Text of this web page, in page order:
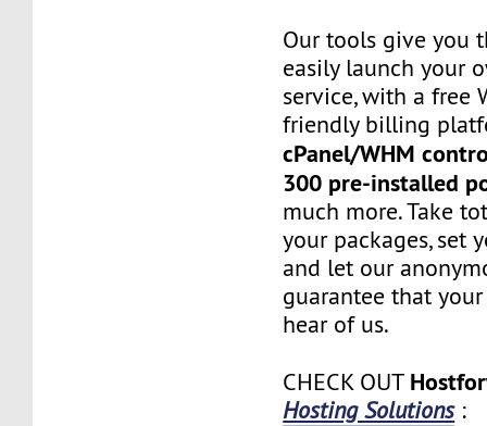
Our tools give you
easily launch your
service, with a free
friendly billing
cPanel/WHM
300 pre-installed
much more. Take
your packages, set
and let our
guarantee that
hear of us.
CHECK OUT
Hosting Solutions: